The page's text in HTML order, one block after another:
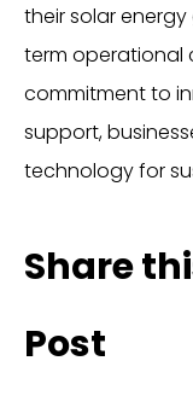
their solar
term operational
commitment to
support,
technology for
Share
Post